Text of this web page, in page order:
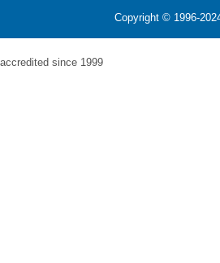
Copyright © 1996-
accredited since 1999